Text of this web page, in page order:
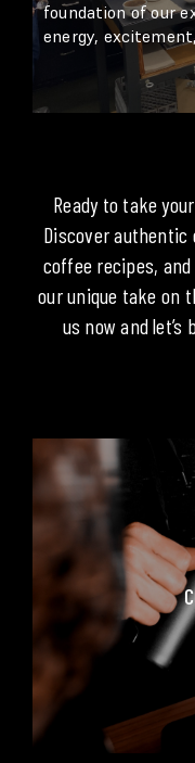
foundation of our
energy,
Ready to take
Discover
coffee recipes,
our unique take on
us now and